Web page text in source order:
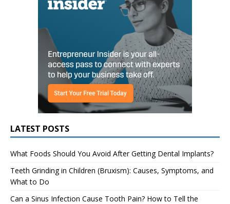
LATEST POSTS
What Foods Should You Avoid After Getting Dental Implants?
Teeth Grinding in Children (Bruxism): Causes, Symptoms, and
What to Do
Can a Sinus Infection Cause Tooth Pain? How to Tell the